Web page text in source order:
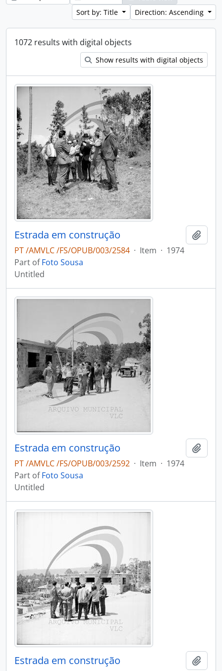
Sort by: Title
Direction: Ascending
1072 results with digital objects
Show results with digital objects
Estrada em construção
PT /AMVLC /FS/OPUB/003/2584 · Item · 1974
Part ofFoto Sousa
Untitled
Estrada em construção
PT /AMVLC /FS/OPUB/003/2592 · Item · 1974
Part ofFoto Sousa
Untitled
Estrada em construção